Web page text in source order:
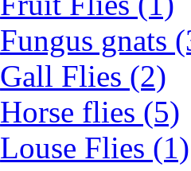
Fungus gnats
Gall Flies (2)
Horse flies (5)
Louse Flies (1)